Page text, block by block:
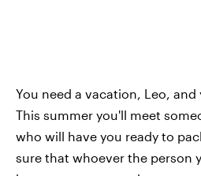
You need a vacation, Leo,
This summer you'll meet
who will have you ready to
sure that whoever the person